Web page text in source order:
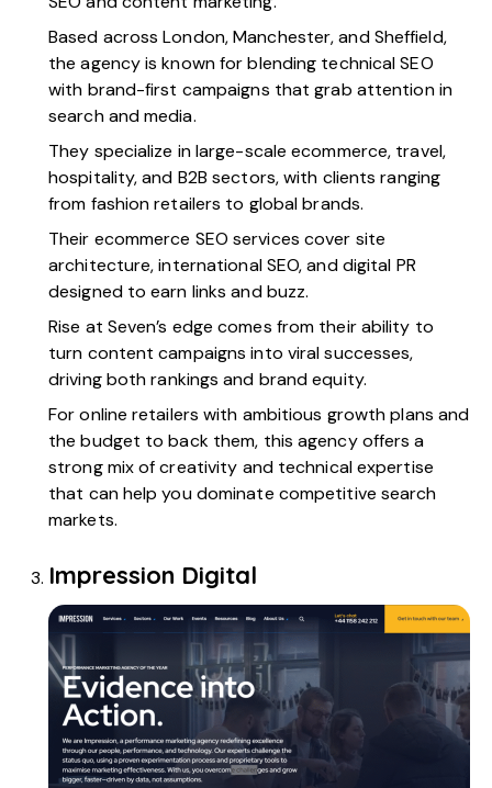
Based across London, Manchester, and Sheffield,
the agency is known for blending technical SEO
with brand-first campaigns that grab attention in
search and media.
They specialize in large-scale ecommerce, travel,
hospitality, and B2B sectors, with clients ranging
from fashion retailers to global brands.
Their ecommerce SEO services cover site
architecture, international SEO, and digital PR
designed to earn links and buzz.
Rise at Seven’s edge comes from their ability to
turn content campaigns into viral successes,
driving both rankings and brand equity.
For online retailers with ambitious growth plans and
the budget to back them, this agency offers a
strong mix of creativity and technical expertise
that can help you dominate competitive search
markets.
Impression Digital